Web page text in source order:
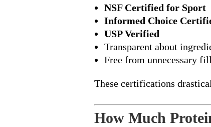
NSF Certified for Sport
Informed Choice
USP Verified
Transparent about
Free from unnecessary
These certifications
How Much